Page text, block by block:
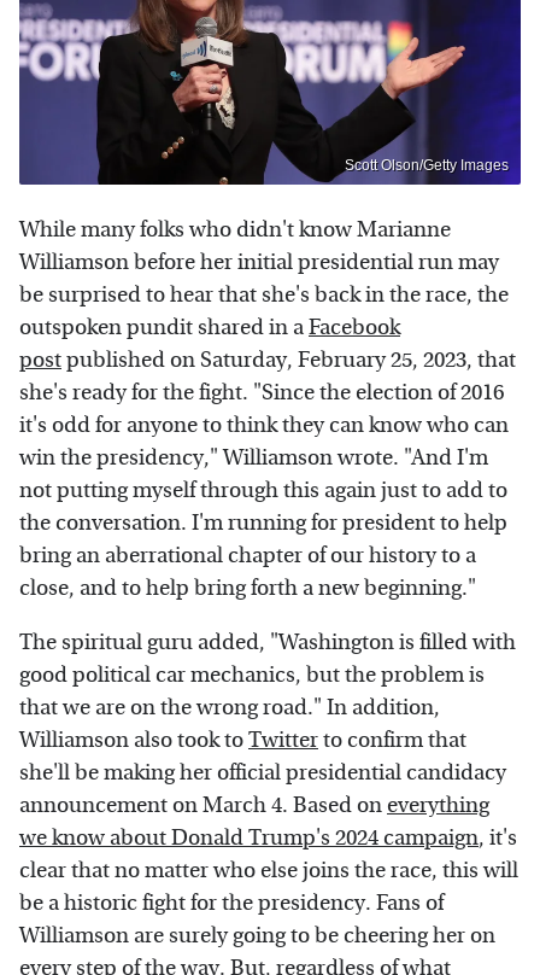
Scott Olson/Getty Images
While many folks who didn't know Marianne
Williamson before her initial presidential run may
be surprised to hear that she's back in the race, the
outspoken pundit shared in aFacebook
postpublished on Saturday, February 25, 2023, that
she's ready for the fight. "Since the election of 2016
it's odd for anyone to think they can know who can
win the presidency," Williamson wrote. "And I'm
not putting myself through this again just to add to
the conversation. I'm running for president to help
bring an aberrational chapter of our history to a
close, and to help bring forth a new beginning."
The spiritual guru added, "Washington is filled with
good political car mechanics, but the problem is
that we are on the wrong road." In addition,
Williamson also took toTwitterto confirm that
she'll be making her official presidential candidacy
announcement on March 4. Based oneverything
we know about Donald Trump's 2024 campaign, it's
clear that no matter who else joins the race, this will
be a historic fight for the presidency. Fans of
Williamson are surely going to be cheering her on
every step of the way. But, regardless of what